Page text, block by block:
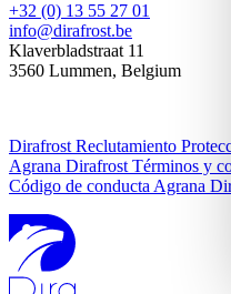
+32 (0) 13 55 27 01
info@dirafrost.be
Klaverbladstraat 11
3560 Lummen, Belgium
Dirafrost Reclutamiento
Agrana Dirafrost Términos y
Código de conducta Agrana